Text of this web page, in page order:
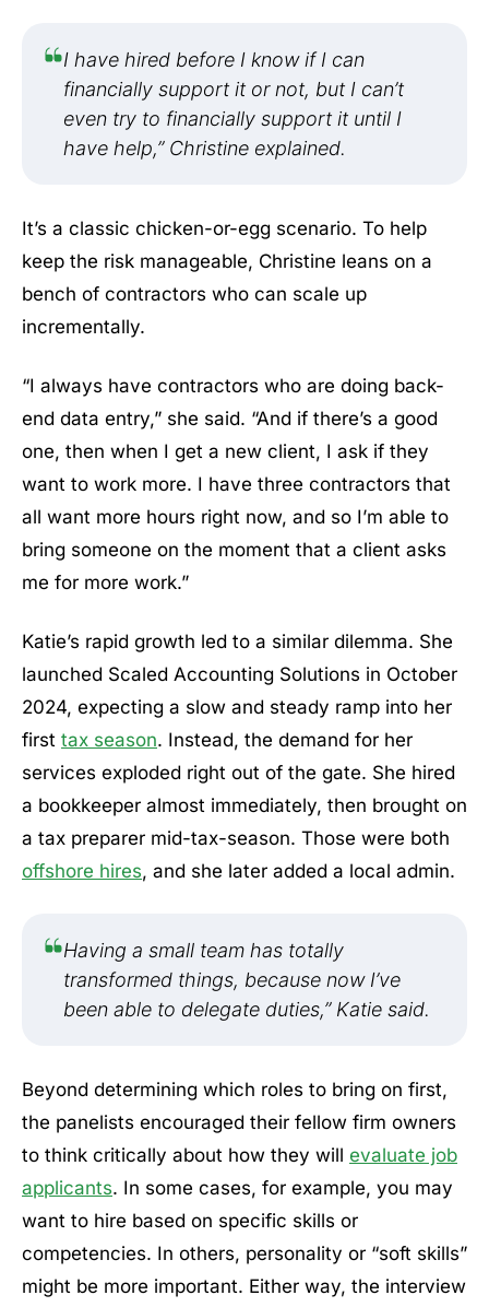
I have hired before I know if I can
financially support it or not, but I can’t
even try to financially support it until I
have help,” Christine explained.
It’s a classic chicken-or-egg scenario. To help
keep the risk manageable, Christine leans on a
bench of contractors who can scale up
incrementally.
“I always have contractors who are doing back-
end data entry,” she said. “And if there’s a good
one, then when I get a new client, I ask if they
want to work more. I have three contractors that
all want more hours right now, and so I’m able to
bring someone on the moment that a client asks
me for more work.”
Katie’s rapid growth led to a similar dilemma. She
launched Scaled Accounting Solutions in October
2024, expecting a slow and steady ramp into her
first tax season. Instead, the demand for her
services exploded right out of the gate. She hired
a bookkeeper almost immediately, then brought on
a tax preparer mid-tax-season. Those were both
offshore hires, and she later added a local admin.
Having a small team has totally
transformed things, because now I’ve
been able to delegate duties,” Katie said.
Beyond determining which roles to bring on first,
the panelists encouraged their fellow firm owners
to think critically about how they will evaluate job
applicants. In some cases, for example, you may
want to hire based on specific skills or
competencies. In others, personality or “soft skills”
might be more important. Either way, the interview